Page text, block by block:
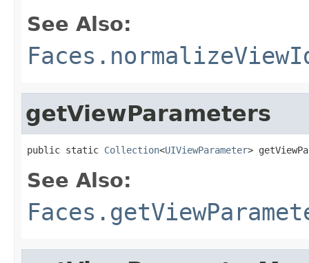
See Also:
getViewParameters
public static Collection<UIViewParameter>
See Also: